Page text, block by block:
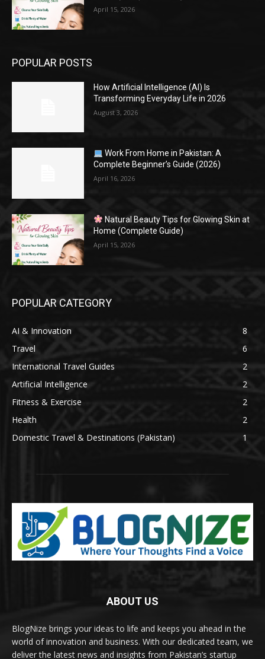
April 15, 2026
POPULAR POSTS
How Artificial Intelligence (AI) Is
Transforming Everyday Life in 2026
August 3, 2026
Work From Home in Pakistan: A
Complete Beginner’s Guide (2026)
April 16, 2026
Natural Beauty Tips for Glowing Skin at
Home (Complete Guide)
April 15, 2026
POPULAR CATEGORY
AI & Innovation
8
Travel
6
International Travel Guides
2
Artificial Intelligence
2
Fitness & Exercise
2
Health
2
Domestic Travel & Destinations (Pakistan)
1
ABOUT US
BlogNize brings your ideas to life and keeps you ahead in the
world of innovation and business. With our dedicated team, we
deliver the latest news and insights from Pakistan’s startup